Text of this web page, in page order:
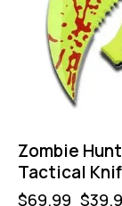
Zombie
Tactical
$69.99 $